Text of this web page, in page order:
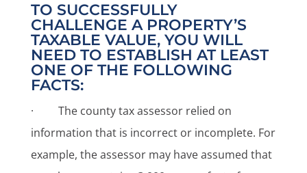
TO SUCCESSFULLY
CHALLENGE A PROPERTY’S
TAXABLE VALUE, YOU WILL
NEED TO ESTABLISH AT LEAST
ONE OF THE FOLLOWING
FACTS:
· The county tax assessor relied on
information that is incorrect or incomplete. For
example, the assessor may have assumed that